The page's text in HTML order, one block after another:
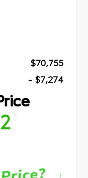
$70,755
- $7,274